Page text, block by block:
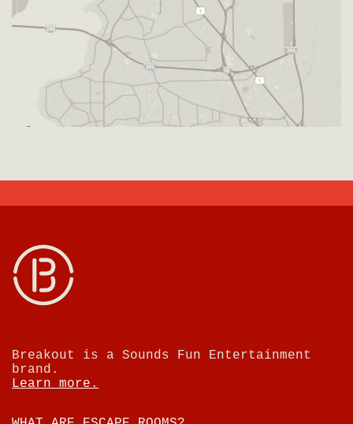
Breakout is a Sounds Fun Entertainment
brand.
Learn more.